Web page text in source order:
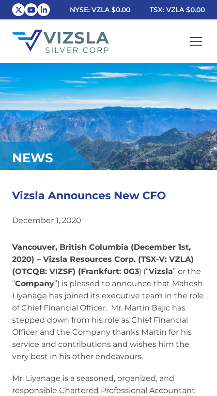
NYSE: VZLA$0.00 TSX: VZLA$0.00
NEWS
Vizsla Announces New CFO
December 1, 2020
Vancouver, British Columbia (December 1st,
2020) – Vizsla Resources Corp. (TSX-V: VZLA)
(OTCQB: VIZSF) (Frankfurt: 0G3) (“Vizsla” or the
“Company”) is pleased to announce that Mahesh
Liyanage has joined its executive team in the role
of Chief Financial Officer. Mr. Martin Bajic has
stepped down from his role as Chief Financial
Officer and the Company thanks Martin for his
service and contributions and wishes him the
very best in his other endeavours.
Mr. Liyanage is a seasoned, organized, and
responsible Chartered Professional Accountant